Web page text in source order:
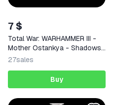
7 $
Total War: WARHAMMER III -
Mother Ostankya - Shadows
of Change DLC | Steam |
27sales
Buy